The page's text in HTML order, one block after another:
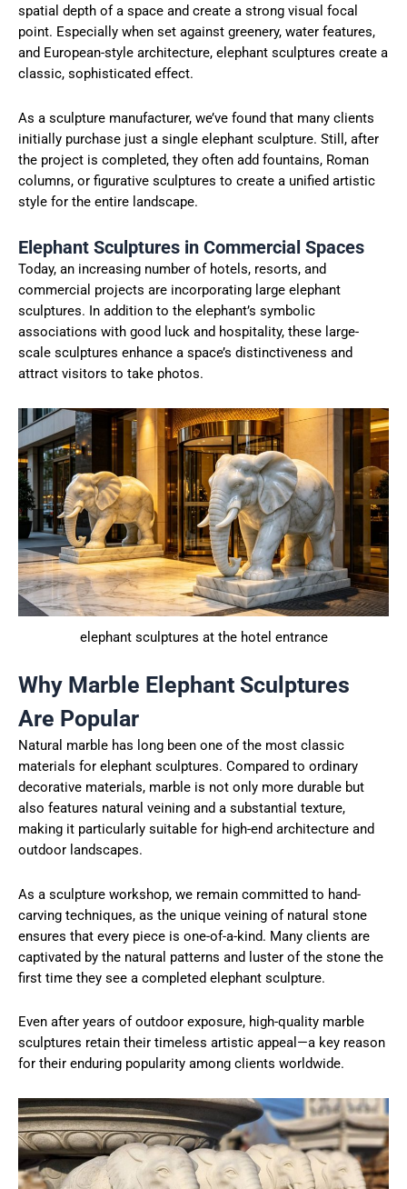
spatial depth of a space and create a strong visual focal
point. Especially when set against greenery, water features,
and European-style architecture, elephant sculptures create a
classic, sophisticated effect.
As a sculpture manufacturer, we’ve found that many clients
initially purchase just a single elephant sculpture. Still, after
the project is completed, they often add fountains, Roman
columns, or figurative sculptures to create a unified artistic
style for the entire landscape.
Elephant Sculptures in Commercial Spaces
Today, an increasing number of hotels, resorts, and
commercial projects are incorporating large elephant
sculptures. In addition to the elephant’s symbolic
associations with good luck and hospitality, these large-
scale sculptures enhance a space’s distinctiveness and
attract visitors to take photos.
elephant sculptures at the hotel entrance
Why Marble Elephant Sculptures
Are Popular
Natural marble has long been one of the most classic
materials for elephant sculptures. Compared to ordinary
decorative materials, marble is not only more durable but
also features natural veining and a substantial texture,
making it particularly suitable for high-end architecture and
outdoor landscapes.
As a sculpture workshop, we remain committed to hand-
carving techniques, as the unique veining of natural stone
ensures that every piece is one-of-a-kind. Many clients are
captivated by the natural patterns and luster of the stone the
first time they see a completed elephant sculpture.
Even after years of outdoor exposure, high-quality marble
sculptures retain their timeless artistic appeal—a key reason
for their enduring popularity among clients worldwide.